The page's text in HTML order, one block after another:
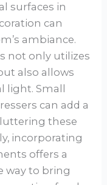
surfaces in
can
ambiance.
not only utilizes
also allows
Small
can add a
these
incorporating
offers a
way to bring